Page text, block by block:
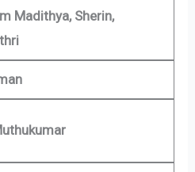
Madithya, Sherin,